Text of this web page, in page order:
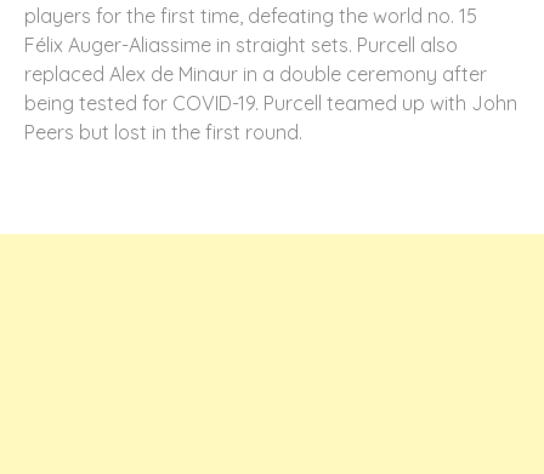
players for the first time, defeating the world no. 15
Félix Auger-Aliassime in straight sets. Purcell also
replaced Alex de Minaur in a double ceremony after
being tested for COVID-19. Purcell teamed up with John
Peers but lost in the first round.